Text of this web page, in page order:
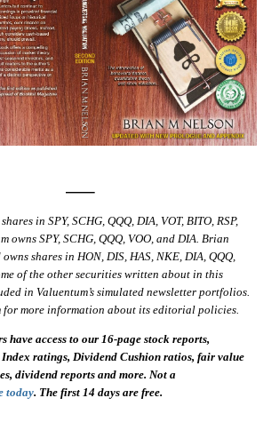
—–
in SPY, SCHG, QQQ, DIA, VOT, BITO, RSP,
owns SPY, SCHG, QQQ, VOO, and DIA. Brian
owns shares in HON, DIS, HAS, NKE, DIA, QQQ,
of the other securities written about in this
in Valuentum’s simulated newsletter portfolios.
for more information about its editorial policies.
have access to our 16-page stock reports,
ratings, Dividend Cushion ratios, fair value
dividend reports and more. Not a
today. The first 14 days are free.